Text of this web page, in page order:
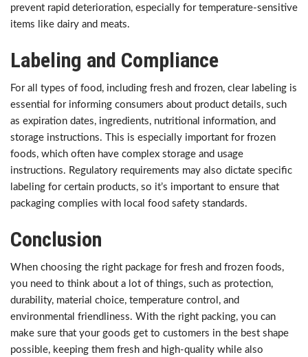
prevent rapid deterioration, especially for temperature-sensitive
items like dairy and meats.
Labeling and Compliance
For all types of food, including fresh and frozen, clear labeling is
essential for informing consumers about product details, such
as expiration dates, ingredients, nutritional information, and
storage instructions. This is especially important for frozen
foods, which often have complex storage and usage
instructions. Regulatory requirements may also dictate specific
labeling for certain products, so it’s important to ensure that
packaging complies with local food safety standards.
Conclusion
When choosing the right package for fresh and frozen foods,
you need to think about a lot of things, such as protection,
durability, material choice, temperature control, and
environmental friendliness. With the right packing, you can
make sure that your goods get to customers in the best shape
possible, keeping them fresh and high-quality while also